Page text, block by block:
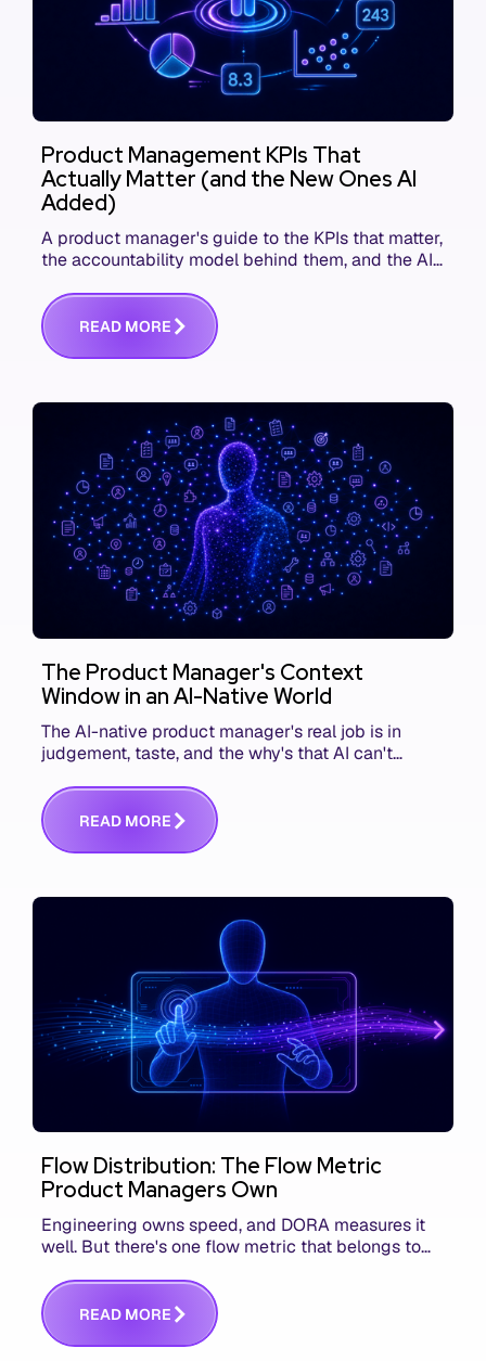
Product Management KPIs That
Actually Matter (and the New Ones AI
Added)
A product manager's guide to the KPIs that matter,
the accountability model behind them, and the AI
READ MORE
The Product Manager's Context
Window in an AI-Native World
The AI-native product manager's real job is in
judgement, taste, and the why's that AI can't
communicating that context. Here's what we mean.
READ MORE
Flow Distribution: The Flow Metric
Product Managers Own
Engineering owns speed, and DORA measures it
well. But there's one flow metric that belongs to
answers whether you built the right thing.
READ MORE